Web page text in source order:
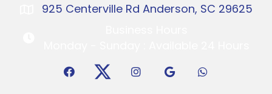
925 Centerville Rd Anderson, SC 29625
925 Centerville Rd Anderson, SC 29625